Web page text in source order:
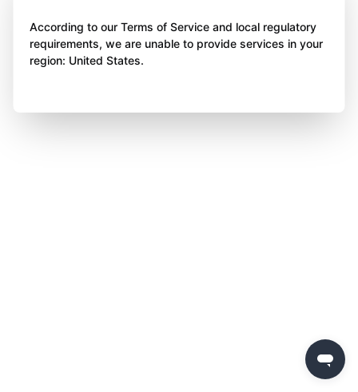
According to our Terms of Service and local regulatory
requirements, we are unable to provide services in your
region: United States.